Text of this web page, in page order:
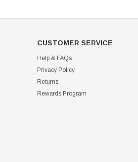
CUSTOMER SERVICE
Help & FAQs
Privacy Policy
Returns
Rewards Program